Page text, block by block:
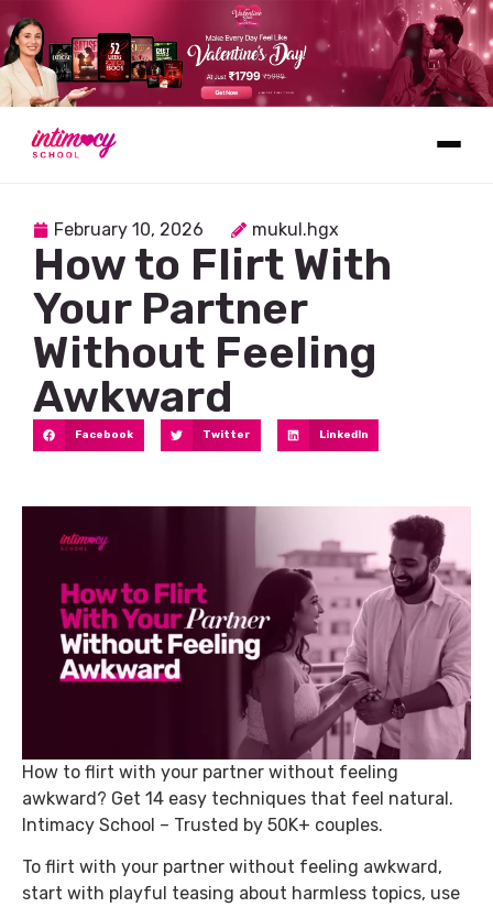
Learn
Explore
February 10, 2026 mukul.hgx
How to Flirt With
Your Partner
Without Feeling
Awkward
Facebook Twitter LinkedIn
How to flirt with your partner without feeling
awkward? Get 14 easy techniques that feel natural.
Intimacy School – Trusted by 50K+ couples.
To flirt with your partner without feeling awkward,
start with playful teasing about harmless topics, use